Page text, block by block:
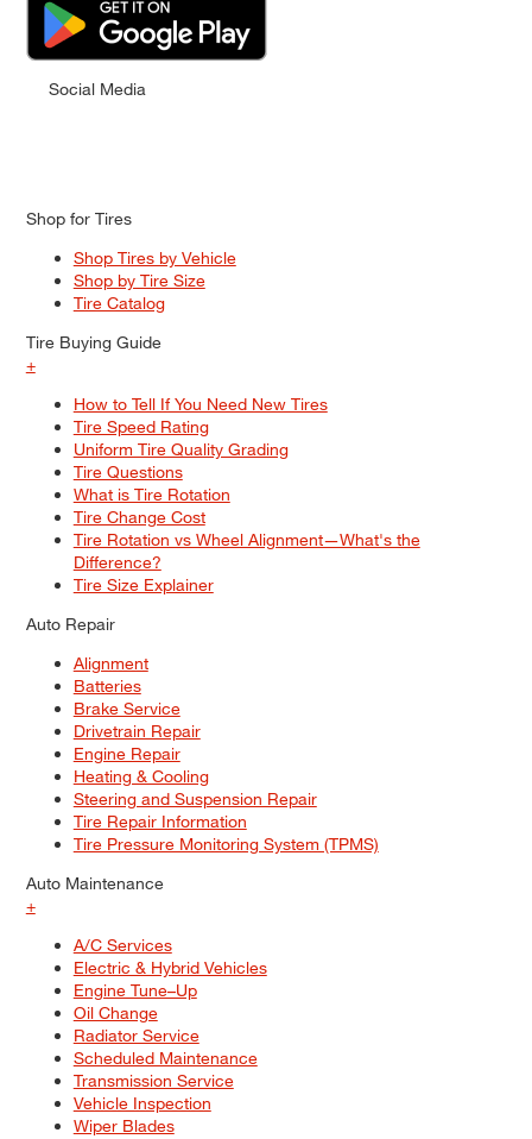
Social Media
Shop for Tires
Shop Tires by Vehicle
Shop by Tire Size
Tire Catalog
Tire Buying Guide
+
How to Tell If You Need New Tires
Tire Speed Rating
Uniform Tire Quality Grading
Tire Questions
What is Tire Rotation
Tire Change Cost
Tire Rotation vs Wheel Alignment—What's the
Difference?
Tire Size Explainer
Auto Repair
Alignment
Batteries
Brake Service
Drivetrain Repair
Engine Repair
Heating & Cooling
Steering and Suspension Repair
Tire Repair Information
Tire Pressure Monitoring System (TPMS)
Auto Maintenance
+
A/C Services
Electric & Hybrid Vehicles
Engine Tune–Up
Oil Change
Radiator Service
Scheduled Maintenance
Transmission Service
Vehicle Inspection
Wiper Blades